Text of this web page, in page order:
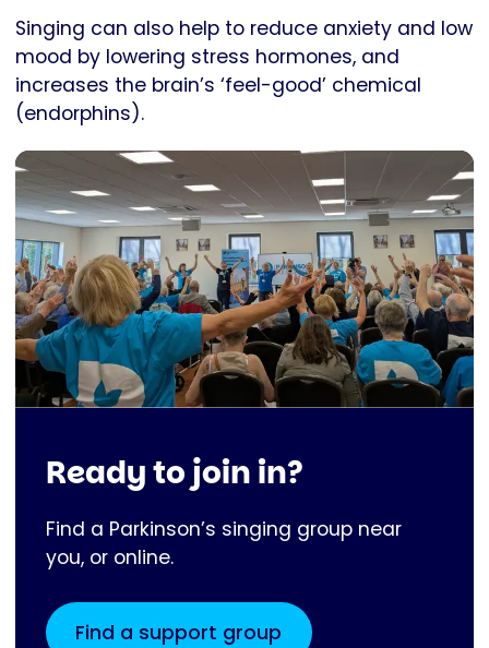
Singing can also help to reduce anxiety and low
mood by lowering stress hormones, and
increases the brain’s ‘feel-good’ chemical
(endorphins).
Ready to join in?
Find a Parkinson’s singing group near
you, or online.
Find a support group